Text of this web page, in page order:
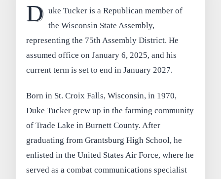
D uke Tucker is a Republican member of
the Wisconsin State Assembly,
representing the 75th Assembly District. He
assumed office on January 6, 2025, and his
current term is set to end in January 2027.
Born in St. Croix Falls, Wisconsin, in 1970,
Duke Tucker grew up in the farming community
of Trade Lake in Burnett County. After
graduating from Grantsburg High School, he
enlisted in the United States Air Force, where he
served as a combat communications specialist